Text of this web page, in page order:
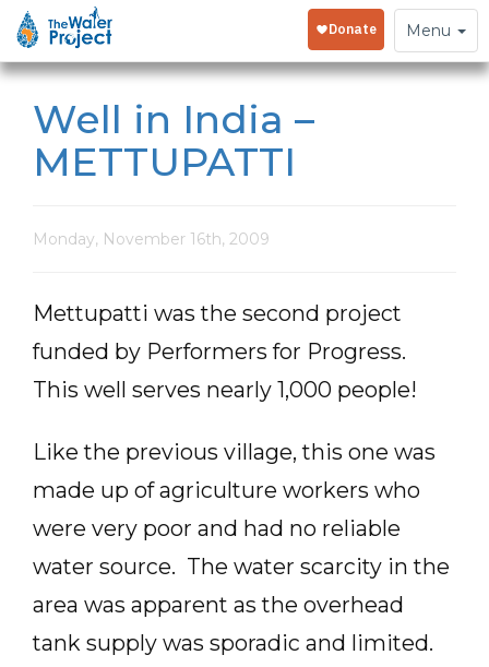
Toggle
navigation
Menu
Well in India –
METTUPATTI
Monday, November 16th, 2009
Mettupatti was the second project
funded by Performers for Progress.
This well serves nearly 1,000 people!
Like the previous village, this one was
made up of agriculture workers who
were very poor and had no reliable
water source. The water scarcity in the
area was apparent as the overhead
tank supply was sporadic and limited.